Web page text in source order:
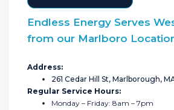
Endless Energy Serves
from our Marlboro
Address:
261 Cedar Hill St, Marlborough,
Regular Service Hours:
Monday – Friday: 8am – 7pm